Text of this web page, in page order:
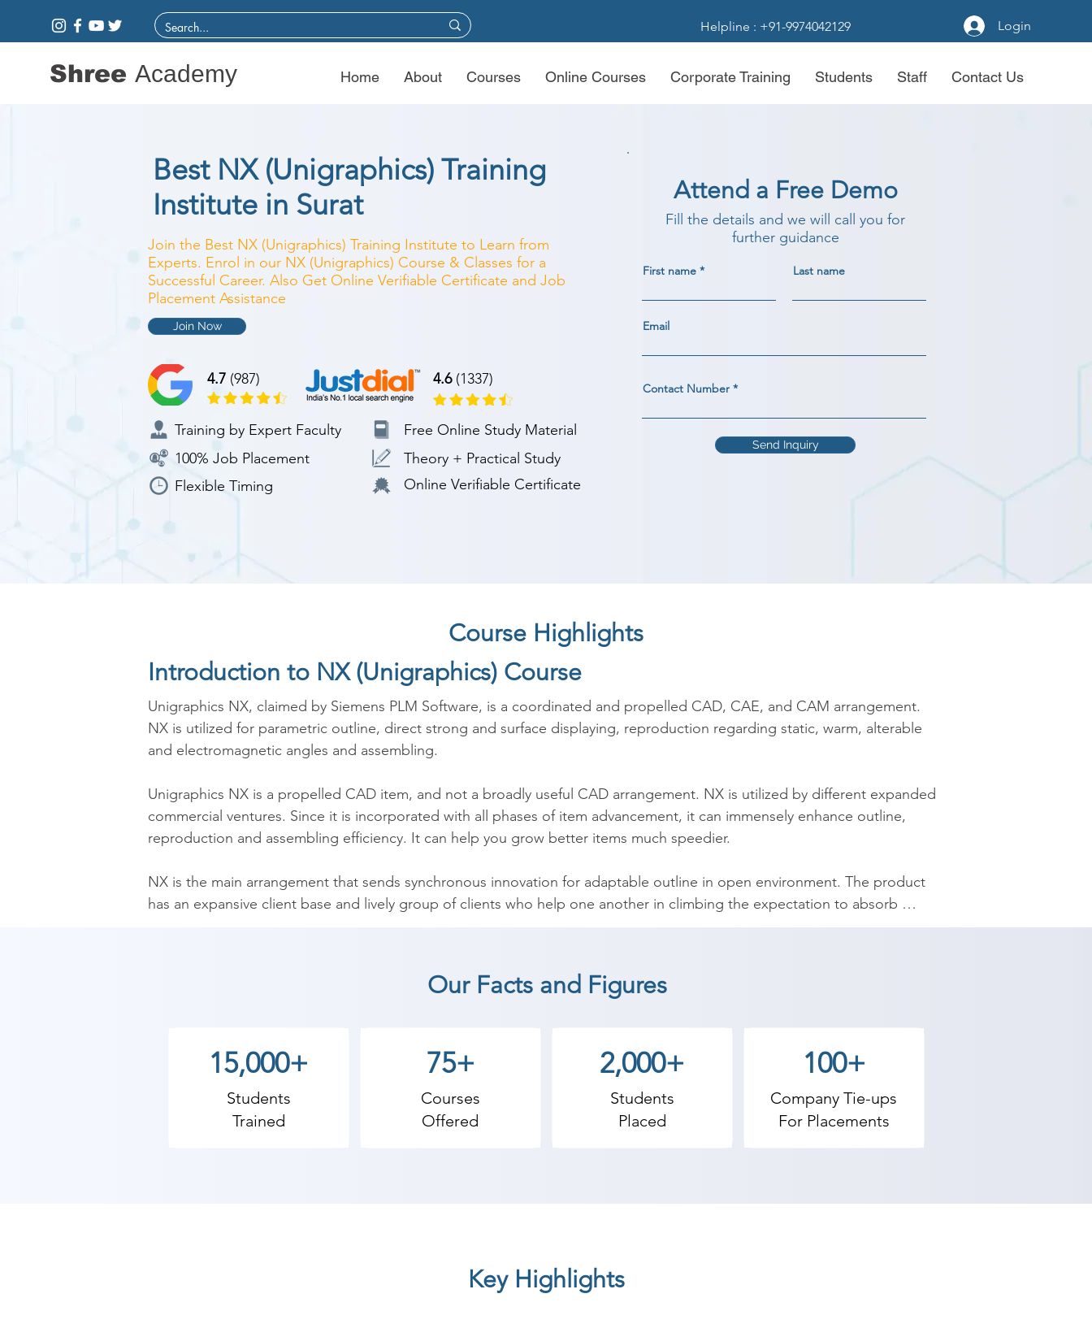
Helpline : +91-9974042129 Login
Shree Academy Home About Courses Online Courses Corporate Training Students Staff Contact Us
Best NX (Unigraphics) Training
Institute in Surat
Join the Best NX (Unigraphics) Training Institute to Learn from
Experts. Enrol in our NX (Unigraphics) Course & Classes for a
Successful Career. Also Get Online Verifiable Certificate and Job
Placement Assistance
Join Now
4.7 (987) 4.6(1337)
Training by Expert Faculty
100% Job Placement
Flexible Timing
Free Online Study Material
Theory + Practical Study
Online Verifiable Certificate
Attend a Free Demo
Fill the details and we will call you for
further guidance
First name Last name
Email
Contact Number
Send Inquiry
Course Highlights
Introduction to NX (Unigraphics) Course
Unigraphics NX, claimed by Siemens PLM Software, is a coordinated and propelled CAD, CAE, and CAM arrangement.
NX is utilized for parametric outline, direct strong and surface displaying, reproduction regarding static, warm, alterable
and electromagnetic angles and assembling.
​Unigraphics NX is a propelled CAD item, and not a broadly useful CAD arrangement. NX is utilized by different expanded
commercial ventures. Since it is incorporated with all phases of item advancement, it can immensely enhance outline,
reproduction and assembling efficiency. It can help you grow better items much speedier.
​NX is the main arrangement that sends synchronous innovation for adaptable outline in open environment. The product
has an expansive client base and lively group of clients who help one another in climbing the expectation to absorb
​As Shree Academy is the best NX (Unigraphics) coaching institute in Surat, Shree Academy provides the best coaching to
the students. so the students can start a career in a different field and achieve goals. Contact our counselor today and
Our Facts and Figures
15,000+
Students
Trained
75+
Courses
Offered
2,000+
Students
Placed
100+
Company Tie-ups
For Placements
Key Highlights